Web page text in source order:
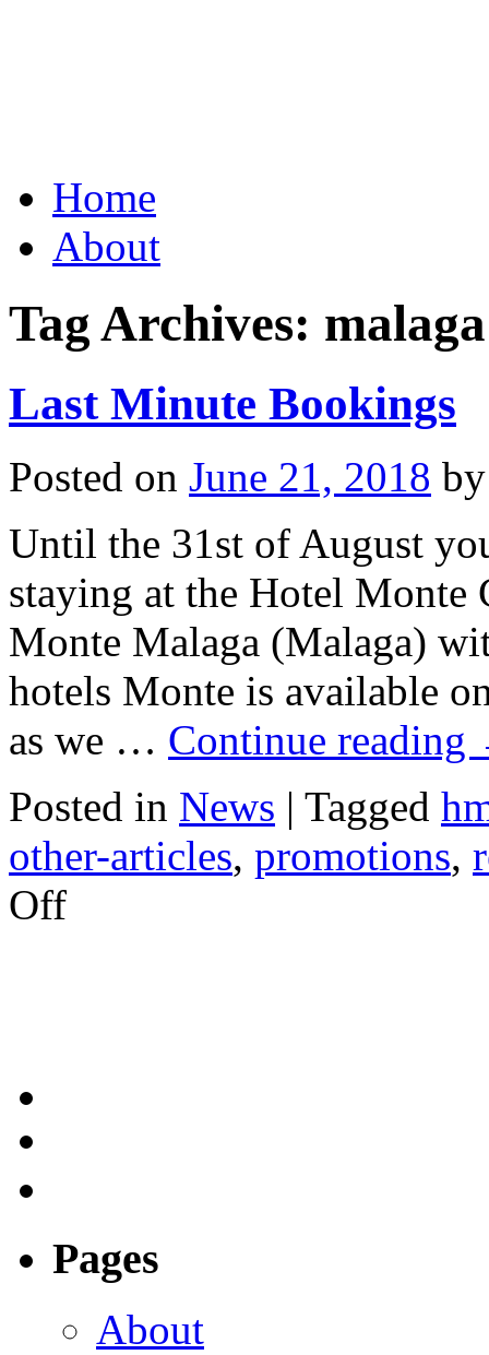
to
contentHome
About
Tag Archives: malaga
Last Minute Bookings
Posted on June 21, 2018 by
Until the 31st of August
staying at the Hotel Monte
Monte Malaga (Malaga)
hotels Monte is available
as we … Continue reading
Posted in News | Tagged
other-articles, promotions,
Offon
Last
Pages
About